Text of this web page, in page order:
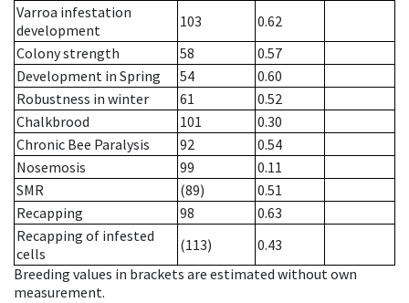
Varroa infestation
development
103
0.62
Colony strength
58
0.57
Development in Spring
54
0.60
Robustness in winter
61
0.52
Chalkbrood
101
0.30
Chronic Bee Paralysis
92
0.54
Nosemosis
99
0.11
SMR
(89)
0.51
Recapping
98
0.63
Recapping of infested
cells
(113)
0.43
Breeding values in brackets are estimated without own
measurement.